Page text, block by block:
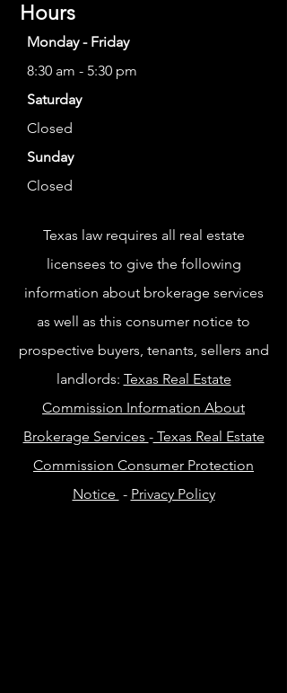
Hours
Monday - Friday
8:30 am - 5:30 pm
Saturday
Closed
Sunday
Closed
Texas law requires all real estate
licensees to give the following
information about brokerage services
as well as this consumer notice to
prospective buyers, tenants, sellers and
landlords: Texas Real Estate
Commission Information About
Brokerage Services -Texas Real Estate
Commission Consumer Protection
Notice - Privacy Policy